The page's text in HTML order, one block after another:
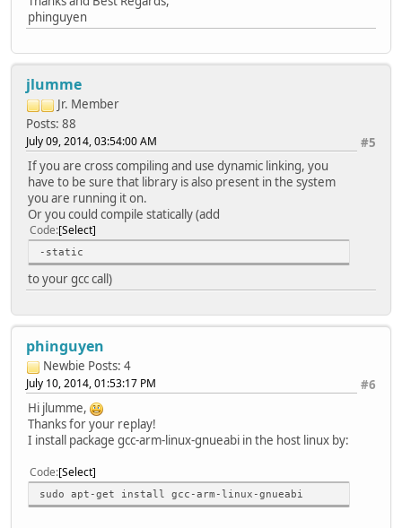
phinguyen
jlumme
Jr. Member
Posts: 88
#5
July 09, 2014, 03:54:00 AM
If you are cross compiling and use dynamic linking, you
have to be sure that library is also present in the system
you are running it on.
Or you could compile statically (add
Code Select
-static
to your gcc call)
phinguyen
Newbie Posts: 4
#6
July 10, 2014, 01:53:17 PM
Hi jlumme,
Thanks for your replay!
I install package gcc-arm-linux-gnueabi in the host linux by:
Code Select
sudo apt-get install gcc-arm-linux-gnueabi